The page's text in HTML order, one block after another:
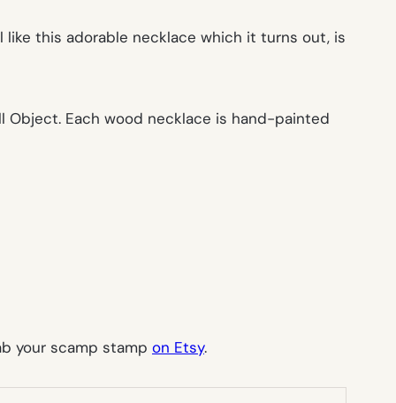
like this adorable necklace which it turns out, is
Object. Each wood necklace is hand-painted
your scamp stamp on Etsy.